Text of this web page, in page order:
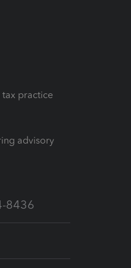
tax practice
advisory
8436